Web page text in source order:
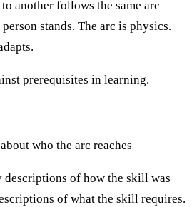
another follows the same arc
stands. The arc is physics.
prerequisites in learning.
who the arc reaches
descriptions of how the skill was
of what the skill requires.